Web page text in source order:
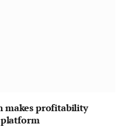
makes profitability
platform